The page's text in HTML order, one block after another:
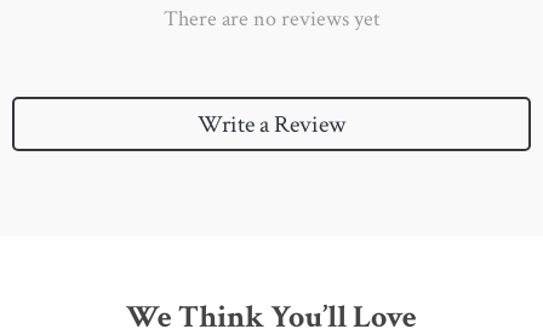
There are no reviews yet
Write a Review
We Think You’ll Love